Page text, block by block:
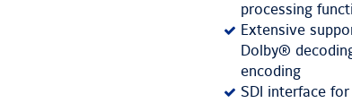
processing
Extensive
Dolby®
encoding
SDI interface for